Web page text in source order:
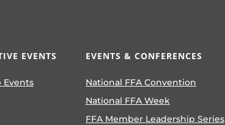
EVENTS
Events
EVENTS & CONFERENCES
National FFA Convention
National FFA Week
FFA Member Leadership Series